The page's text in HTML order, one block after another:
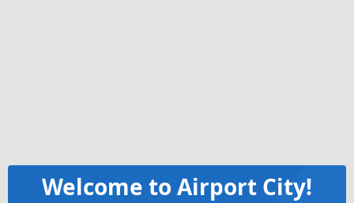
Welcome to Airport City!